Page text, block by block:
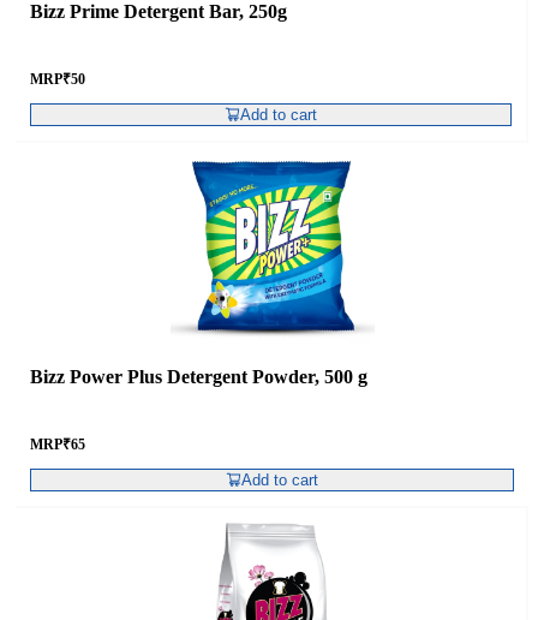
Bizz Prime Detergent Bar, 250g
MRP₹50
Add to cart
Bizz Power Plus Detergent Powder, 500 g
MRP₹65
Add to cart